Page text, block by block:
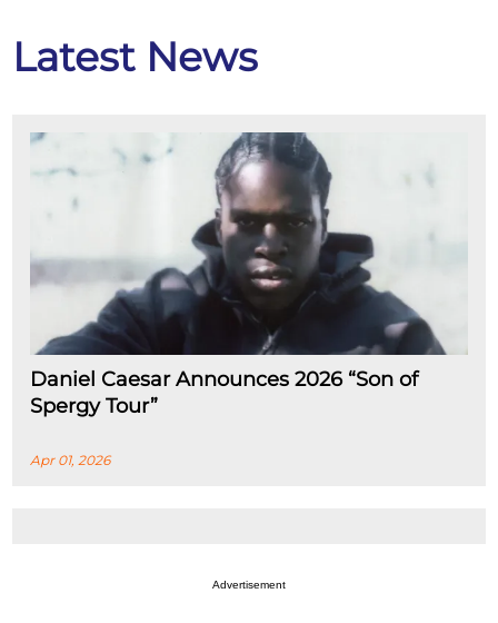
Latest News
Daniel Caesar Announces 2026 “Son of
Spergy Tour”
Apr 01, 2026
Advertisement